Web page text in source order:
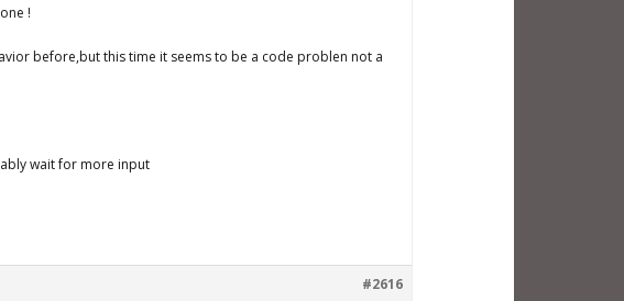
!
before,but this time it seems to be a code problen not a
wait for more input
#2616